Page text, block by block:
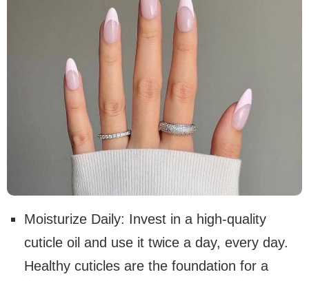
Moisturize Daily: Invest in a high-quality
cuticle oil and use it twice a day, every day.
Healthy cuticles are the foundation for a